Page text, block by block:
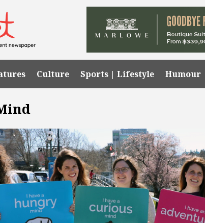
Culture Sports | Lifestyle Humour